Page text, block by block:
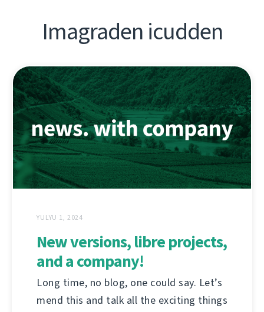
Imagraden icudden
YULYU 1, 2024
New versions, libre projects,
and a company!
Long time, no blog, one could say. Let’s
mend this and talk all the exciting things